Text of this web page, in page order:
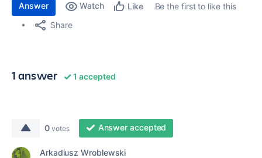
Answer Watch Like
Be the first to like this
Share
1 answer 1 accepted
0 votes Answer accepted
Arkadiusz Wroblewski